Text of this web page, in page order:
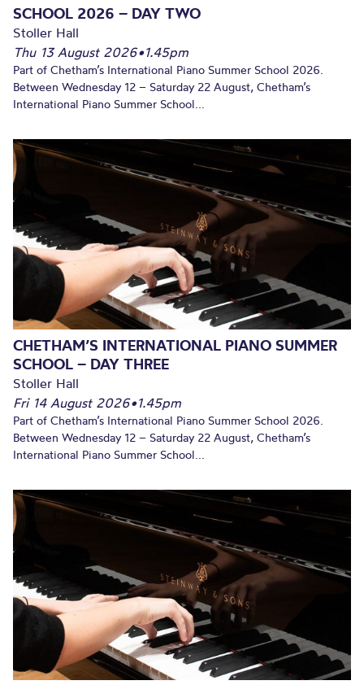
SCHOOL 2026 – DAY TWO
Stoller Hall
Thu 13 August 2026•1.45pm
Part of Chetham’s International Piano Summer School 2026.
Between Wednesday 12 – Saturday 22 August, Chetham’s
International Piano Summer School...
CHETHAM’S INTERNATIONAL PIANO SUMMER
SCHOOL – DAY THREE
Stoller Hall
Fri 14 August 2026•1.45pm
Part of Chetham’s International Piano Summer School 2026.
Between Wednesday 12 – Saturday 22 August, Chetham’s
International Piano Summer School...